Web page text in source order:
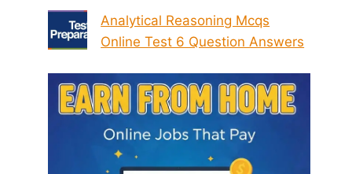
Analytical Reasoning Mcqs
Online Test 6 Question Answers